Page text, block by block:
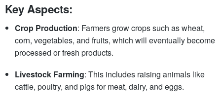
Key Aspects:
Crop Production: Farmers grow crops such as wheat,
corn, vegetables, and fruits, which will eventually become
processed or fresh products.
Livestock Farming: This includes raising animals like
cattle, poultry, and pigs for meat, dairy, and eggs.